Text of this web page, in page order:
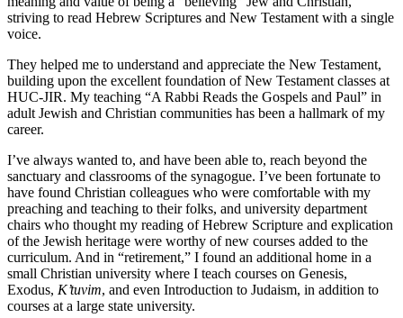
striving to read Hebrew Scriptures and New Testament with a single
voice.
They helped me to understand and appreciate the New Testament,
building upon the excellent foundation of New Testament classes at
HUC-JIR. My teaching “A Rabbi Reads the Gospels and Paul” in
adult Jewish and Christian communities has been a hallmark of my
career.
I’ve always wanted to, and have been able to, reach beyond the
sanctuary and classrooms of the synagogue. I’ve been fortunate to
have found Christian colleagues who were comfortable with my
preaching and teaching to their folks, and university department
chairs who thought my reading of Hebrew Scripture and explication
of the Jewish heritage were worthy of new courses added to the
curriculum. And in “retirement,” I found an additional home in a
small Christian university where I teach courses on Genesis,
Exodus, K’tuvim, and even Introduction to Judaism, in addition to
courses at a large state university.